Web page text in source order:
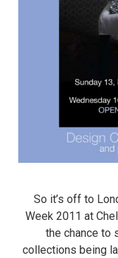
So it’s off to
Week 2011 at
the chance to
collections being